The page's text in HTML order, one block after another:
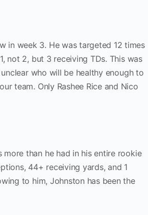
in week 3. He was targeted 12 times
not 2, but 3 receiving TDs. This was
who will be healthy enough to
team. Only Rashee Rice and Nico
than he had in his entire rookie
44+ receiving yards, and 1
to him, Johnston has been the